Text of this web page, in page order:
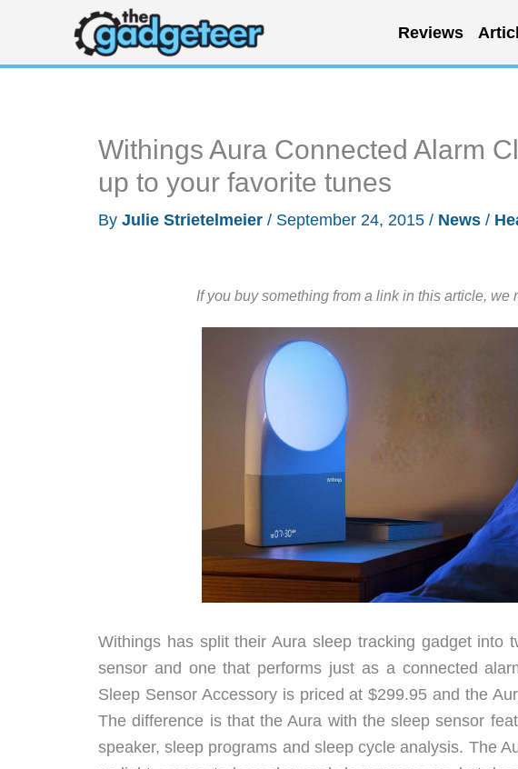
content
Reviews
Withings Aura Connected Alarm
up to your favorite tunes
By Julie Strietelmeier / September 24, 2015 / News /
If you buy something from a link in this article, we
Withings has split their Aura sleep tracking gadget into
sensor and one that performs just as a connected
Sleep Sensor Accessory is priced at $299.95 and the
The difference is that the Aura with the sleep sensor
speaker, sleep programs and sleep cycle analysis. The